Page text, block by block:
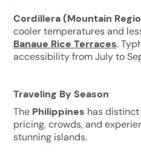
Cordillera (Mountain
cooler temperatures and
Banaue Rice Terraces.
accessibility from July to
Traveling By Season
The Philippines has
pricing, crowds, and
stunning islands.